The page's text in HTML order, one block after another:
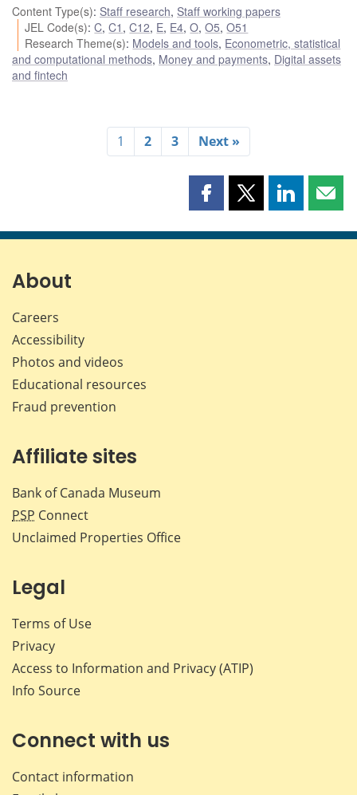
Content Type(s): Staff research, Staff working papers
JEL Code(s):C,C1 ,C12, E, E4,O,O5,O51
Research Theme(s): Models and tools, Econometric, statistical
and computational methods, Money and payments, Digital assets
and fintech
1 2 3 Next »
Share
page
Share
page
Share
page page
About
Careers
Accessibility
Photos and videos
Educational resources
Fraud prevention
Affiliate sites
Bank of Canada Museum
PSP Connect
Unclaimed Properties Office
Legal
Terms of Use
Privacy
Access to Information and Privacy (ATIP)
Info Source
Connect with us
Contact information